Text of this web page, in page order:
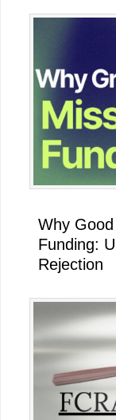
Why
Funding:
Rejection